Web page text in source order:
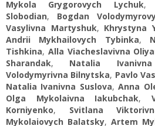
Mykola Grygorovych Lychuk,
Slobodian, Bogdan
Vasylivna Martyshuk, Khrystyna
Andrii Mykhailovych Tybinka,
Tishkina, Alla Viacheslavivna
Sharandak, Natalia
Volodymyrivna Bilnytska, Pavlo
Natalia Ivanivna Suslova,Anna
Olga Mykolaivna Iakubchak,
Korniyenko, Svitlana
Mykolaiovych Balatsky, Artem